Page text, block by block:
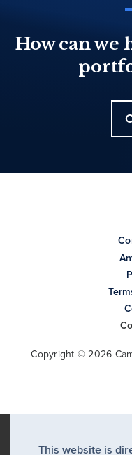
How can
Copyright © 2026
This website is